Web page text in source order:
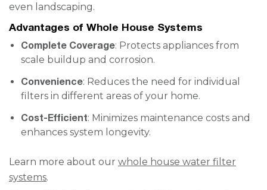
even landscaping.
Advantages of Whole House Systems
Complete Coverage: Protects appliances from
scale buildup and corrosion.
Convenience: Reduces the need for individual
filters in different areas of your home.
Cost-Efficient: Minimizes maintenance costs and
enhances system longevity.
Learn more about our whole house water filter
systems.